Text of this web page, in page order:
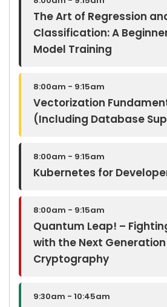
The Art of Regression
Classification: A
Model Training
8:00am - 9:15am
Vectorization
(Including Database
8:00am - 9:15am
Kubernetes for
8:00am - 9:15am
Quantum Leap! –
with the Next Generation
Cryptography
9:30am - 10:45am